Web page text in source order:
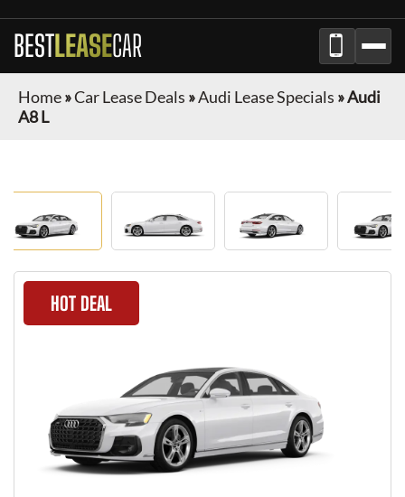
BESTLEASECAR
Home»Car Lease Deals »Audi Lease Specials »Audi
A8 L
HOT DEAL